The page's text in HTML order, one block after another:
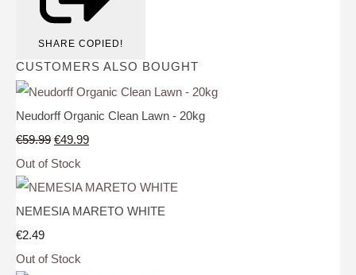
SHARE COPIED!
CUSTOMERS ALSO BOUGHT
Neudorff Organic Clean Lawn - 20kg
€59.99 €49.99
Out of Stock
NEMESIA MARETO WHITE
€2.49
Out of Stock